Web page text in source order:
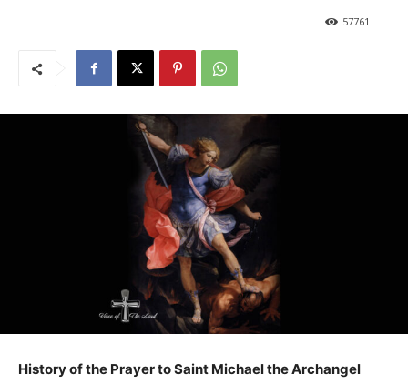
57761
History of the Prayer to Saint Michael the Archangel